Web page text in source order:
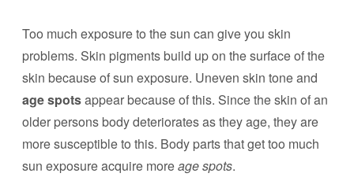
Too much exposure to the sun can give you skin
problems. Skin pigments build up on the surface of the
skin because of sun exposure. Uneven skin tone and
age spotsappear because of this. Since the skin of an
older persons body deteriorates as they age, they are
more susceptible to this. Body parts that get too much
sun exposure acquire moreage spots.